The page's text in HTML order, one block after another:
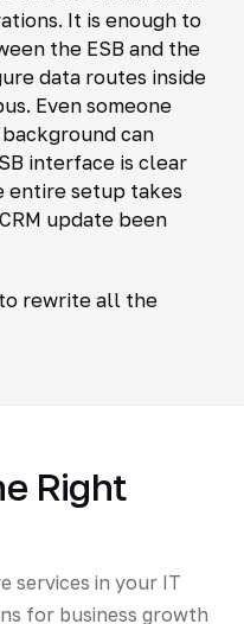
It is enough to
the ESB and the
data routes inside
Even someone
can
interface is clear
entire setup takes
update been
rewrite all the
Right
services in your IT
for business growth